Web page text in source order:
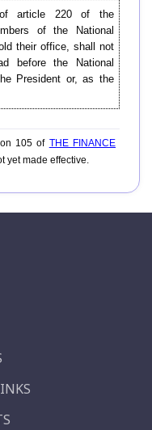
article 220 of the
of the National
their office, shall not
before the National
President or, as the
105 of THE FINANCE
yet made effective.